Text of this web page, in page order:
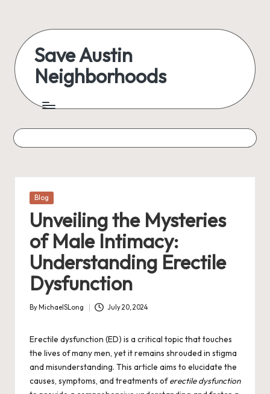
content
Save Austin
Neighborhoods
Austin
everything
Posted
Blog
Unveiling the Mysteries
of Male Intimacy:
Understanding Erectile
Dysfunction
Posted
By MichaelSLong July 20, 2024
Erectile dysfunction (ED) is a critical topic that touches
the lives of many men, yet it remains shrouded in stigma
and misunderstanding. This article aims to elucidate the
causes, symptoms, and treatments oferectile dysfunction